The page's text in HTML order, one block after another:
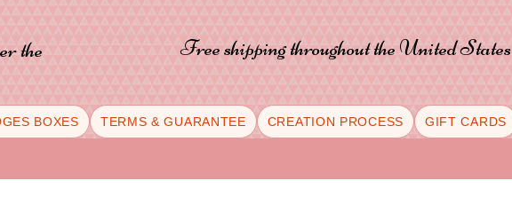
the
Free shipping throughout the United States
BOXES TERMS & GUARANTEE CREATION PROCESS GIFT CARDS